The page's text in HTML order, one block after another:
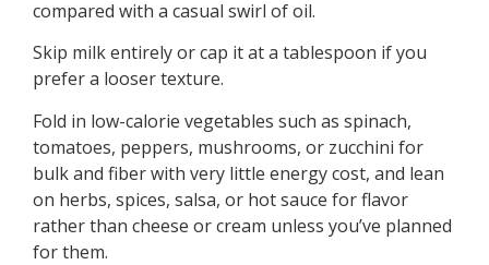
compared with a casual swirl of oil.
Skip milk entirely or cap it at a tablespoon if you
prefer a looser texture.
Fold in low-calorie vegetables such as spinach,
tomatoes, peppers, mushrooms, or zucchini for
bulk and fiber with very little energy cost, and lean
on herbs, spices, salsa, or hot sauce for flavor
rather than cheese or cream unless you’ve planned
for them.